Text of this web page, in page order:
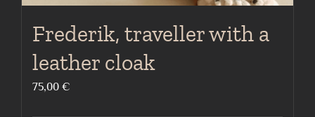
Frederik, traveller with a
leather cloak
75,00 €